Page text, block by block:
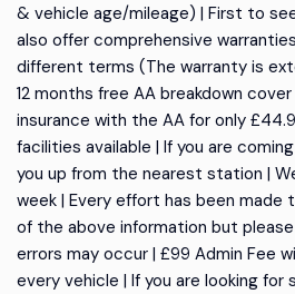
& vehicle age/mileage) | First to
also offer comprehensive
different terms (The warranty is
12 months free AA breakdown
insurance with the AA for only
facilities available | If you are
you up from the nearest station |
week | Every effort has been made
of the above information but
errors may occur | £99 Admin Fee
every vehicle | If you are looking